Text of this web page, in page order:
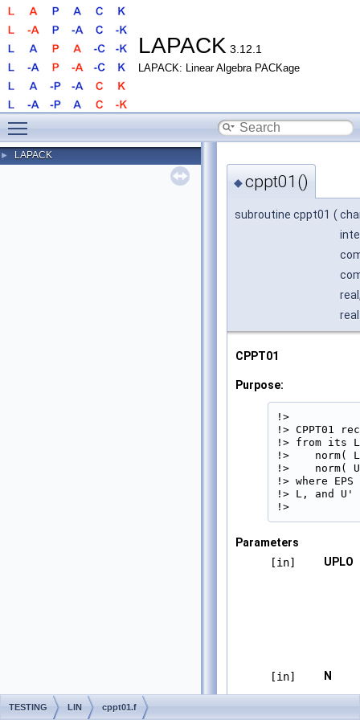
LAPACK 3.12.1
LAPACK: Linear Algebra PACKage
► LAPACK
◆cppt01()
subroutine cppt01 (
real
CPPT01
Purpose:
!>
!> CPPT01
!> from its
!>    norm(
!>    norm(
!> where
!> L, and U'
!>
Parameters
[in]
UPLO
[in] N
TESTING LIN cppt01.f